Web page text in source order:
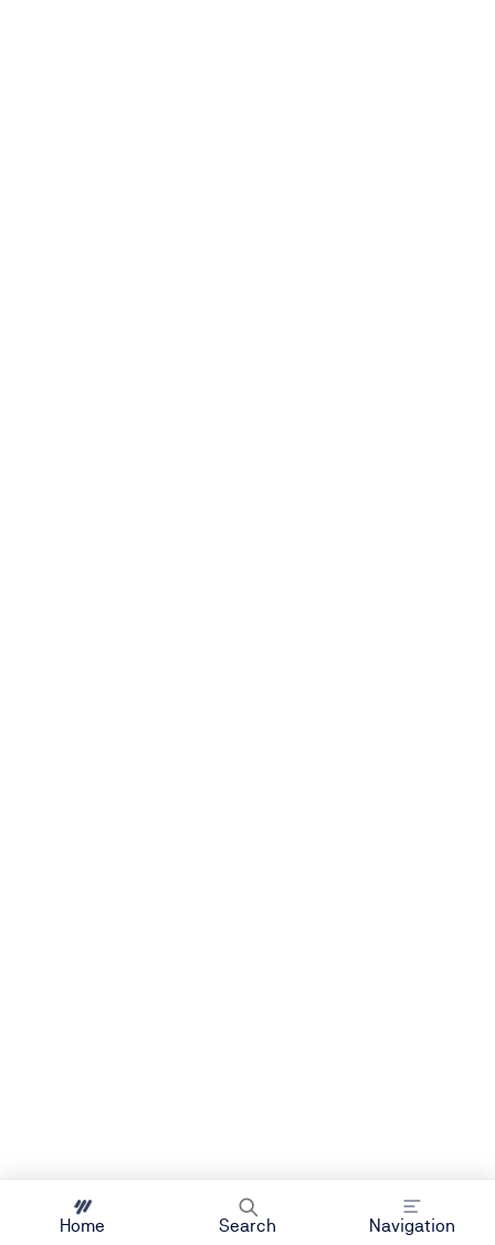
Home Search Navigation